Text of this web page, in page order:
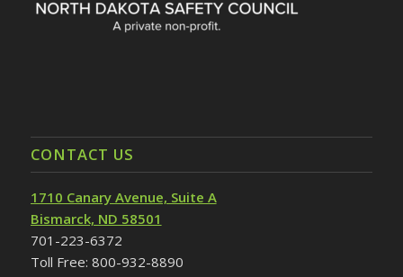
CONTACT US
1710 Canary Avenue, Suite A
Bismarck, ND 58501
701-223-6372
Toll Free: 800-932-8890